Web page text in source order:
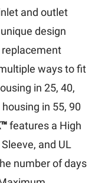
and outlet
design
ways to fit
in 25, 40,
in 55, 90
features a High
and UL
number of days